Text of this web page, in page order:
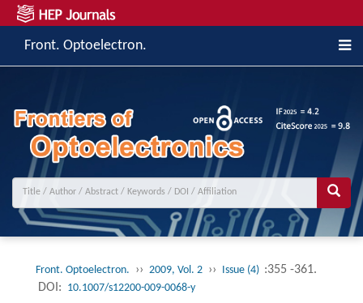
Front. Optoelectron.
Front. Optoelectron. ›› 2009, Vol. 2 ›› Issue (4) :355 -361.
DOI: 10.1007/s12200-009-0068-y